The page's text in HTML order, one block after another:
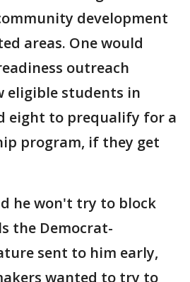
development
areas. One would
outreach
eligible students in
eight to prequalify for a
program, if they get
he won't try to block
the Democrat-
sent to him early,
wanted to try to